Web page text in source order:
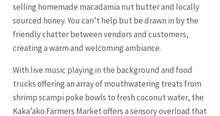
selling homemade macadamia nut butter and locally
sourced honey. You can’t help but be drawn in by the
friendly chatter between vendors and customers,
creating a warm and welcoming ambiance.
With live music playing in the background and food
trucks offering an array of mouthwatering treats from
shrimp scampi poke bowls to fresh coconut water, the
Kaka’ako Farmers Market offers a sensory overload that